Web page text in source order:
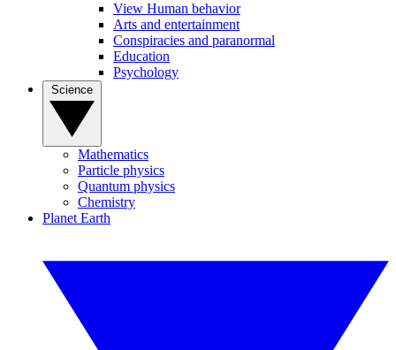
View Human behavior
Arts and entertainment
Conspiracies and paranormal
Education
Psychology
Mathematics
Particle physics
Quantum physics
Chemistry
Planet Earth